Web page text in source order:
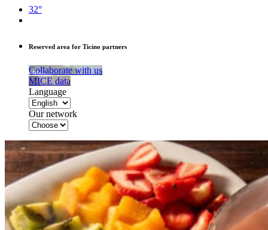
32°
Reserved area for Ticino partners
Collaborate with us
MICE data
Language
Our network